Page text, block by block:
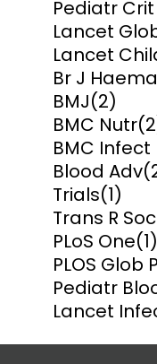
Pediatr
Lancet
Lancet
Br J
BMJ(2)
BMC Nutr
BMC Infect
Blood Adv
Trials(1)
Trans R
PLoS One(1)
PLOS Glob
Pediatr
Lancet